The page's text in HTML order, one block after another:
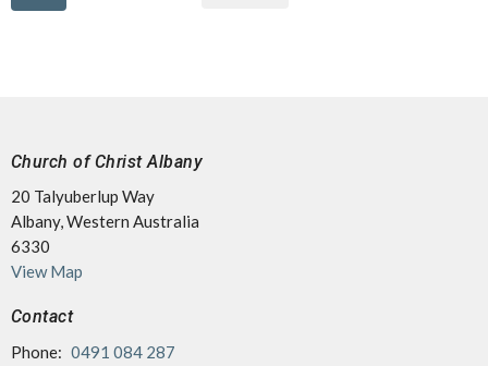
Church of Christ Albany
20 Talyuberlup Way
Albany, Western Australia
6330
View Map
Contact
Phone: 0491 084 287